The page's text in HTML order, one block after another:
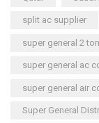
split ac supplier
super general 2
super general ac
super general air
Super General